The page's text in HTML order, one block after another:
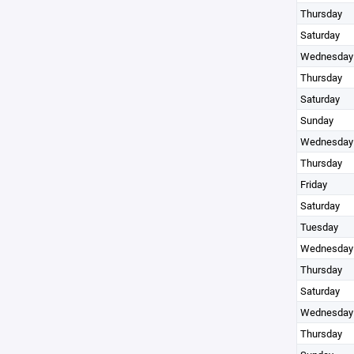
Thursday
Saturday
Wednesday
Thursday
Saturday
Sunday
Wednesday
Thursday
Friday
Saturday
Tuesday
Wednesday
Thursday
Saturday
Wednesday
Thursday